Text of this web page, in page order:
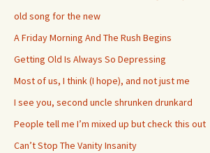
old song for the new
A Friday Morning And The Rush Begins
Getting Old Is Always So Depressing
Most of us, I think (I hope), and not just me
I see you, second uncle shrunken drunkard
People tell me I’m mixed up but check this out
Can’t Stop The Vanity Insanity